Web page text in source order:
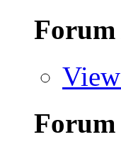
Forum
Forum